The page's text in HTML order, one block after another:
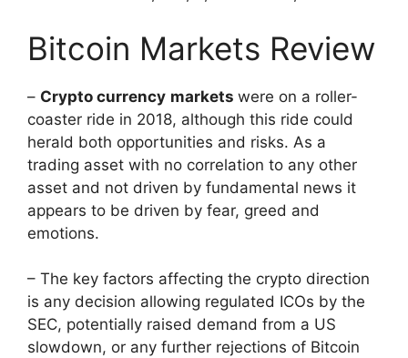
Bitcoin Markets Review
– Crypto currency markets were on a roller-
coaster ride in 2018, although this ride could
herald both opportunities and risks. As a
trading asset with no correlation to any other
asset and not driven by fundamental news it
appears to be driven by fear, greed and
emotions.
– The key factors affecting the crypto direction
is any decision allowing regulated ICOs by the
SEC, potentially raised demand from a US
slowdown, or any further rejections of Bitcoin